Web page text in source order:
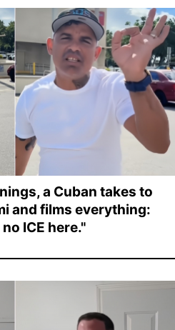
a Cuban takes to
and films everything:
ICE here."